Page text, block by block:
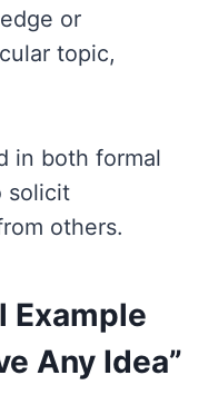
or
topic,
in both formal
solicit
others.
Example
Any Idea”